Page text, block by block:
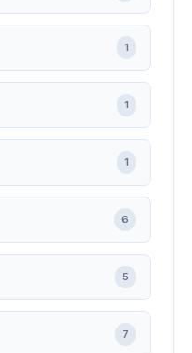
1
1
1
6
5
7